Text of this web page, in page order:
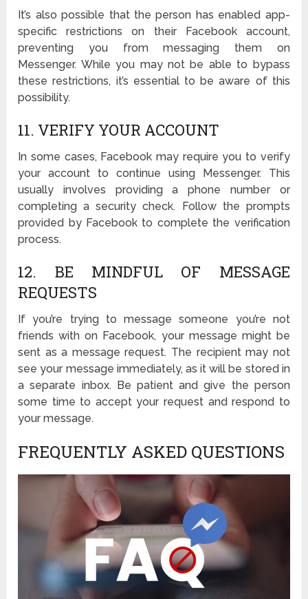
It’s also possible that the person has enabled app-
specific restrictions on their Facebook account,
preventing you from messaging them on
Messenger. While you may not be able to bypass
these restrictions, it’s essential to be aware of this
possibility.
11. VERIFY YOUR ACCOUNT
In some cases, Facebook may require you to verify
your account to continue using Messenger. This
usually involves providing a phone number or
completing a security check. Follow the prompts
provided by Facebook to complete the verification
process.
12. BE MINDFUL OF MESSAGE
REQUESTS
If you’re trying to message someone you’re not
friends with on Facebook, your message might be
sent as a message request. The recipient may not
see your message immediately, as it will be stored in
a separate inbox. Be patient and give the person
some time to accept your request and respond to
your message.
FREQUENTLY ASKED QUESTIONS